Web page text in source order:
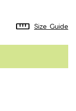
Size Guide